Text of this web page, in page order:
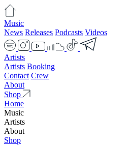
Music
News Releases Podcasts Videos
Artists
Artists Booking
Contact Crew
About
Shop
Home
Music
Artists
About
Shop